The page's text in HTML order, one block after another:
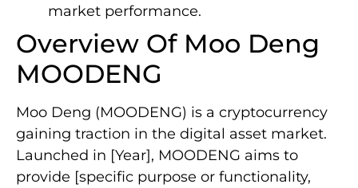
market performance.
Overview Of Moo Deng
MOODENG
Moo Deng (MOODENG) is a cryptocurrency
gaining traction in the digital asset market.
Launched in [Year], MOODENG aims to
provide [specific purpose or functionality,